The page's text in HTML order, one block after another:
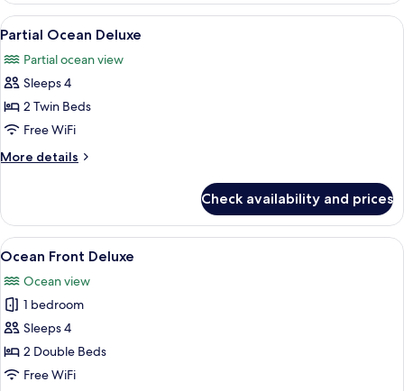
Lounge
Access
Club
with
Lounge
Access
View
all
photos
for
Partial
Ocean
Deluxe
A hotel room with two beds, a
10
Partial Ocean Deluxe
Partial ocean view
Sleeps 4
2 Twin Beds
Free WiFi
More details
More
Ocean
Deluxe
Check availability and prices
View
all
photos
for
Ocean
Front
Deluxe
A hotel room with two beds, a small
21
Ocean Front Deluxe
Ocean view
1 bedroom
Sleeps 4
2 Double Beds
Free WiFi